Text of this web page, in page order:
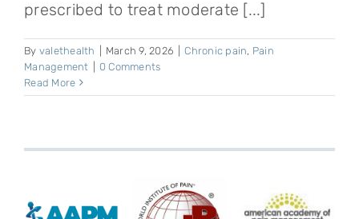
prescribed to treat moderate [...]
By valethealth March 9, 2026 Chronic pain, Pain
Management
0 Comments
Read More